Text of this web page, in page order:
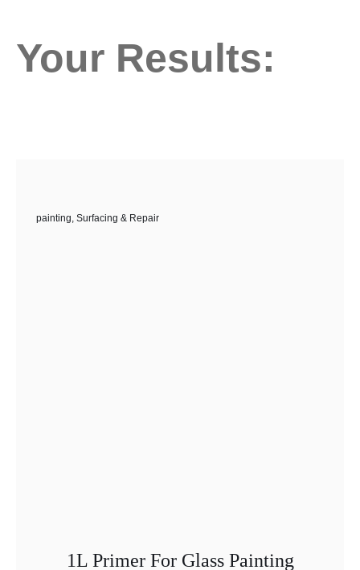
Your Results:
painting, Surfacing & Repair
1L Primer For Glass Painting